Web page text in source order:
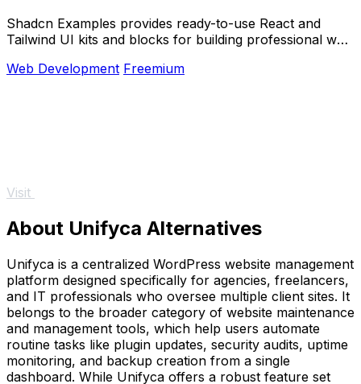
Shadcn Examples provides ready-to-use React and
Tailwind UI kits and blocks for building professional web
Web Development Freemium
Visit
About Unifyca Alternatives
Unifyca is a centralized WordPress website management
platform designed specifically for agencies, freelancers,
and IT professionals who oversee multiple client sites. It
belongs to the broader category of website maintenance
and management tools, which help users automate
routine tasks like plugin updates, security audits, uptime
monitoring, and backup creation from a single
dashboard. While Unifyca offers a robust feature set